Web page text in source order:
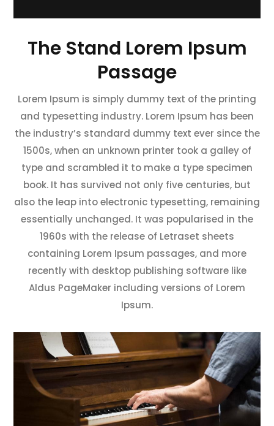
The Stand Lorem Ipsum
Passage
Lorem Ipsum is simply dummy text of the printing
and typesetting industry. Lorem Ipsum has been
the industry’s standard dummy text ever since the
1500s, when an unknown printer took a galley of
type and scrambled it to make a type specimen
book. It has survived not only five centuries, but
also the leap into electronic typesetting, remaining
essentially unchanged. It was popularised in the
1960s with the release of Letraset sheets
containing Lorem Ipsum passages, and more
recently with desktop publishing software like
Aldus PageMaker including versions of Lorem
Ipsum.